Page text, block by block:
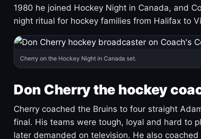
1980 he joined Hockey Night in Canada, and
night ritual for hockey families from Halifax to
Cherry on the Hockey Night in Canada set.
Don Cherry the hockey
Cherry coached the Bruins to four straight
final. His teams were tough, loyal and hard to
later demanded on television. He also